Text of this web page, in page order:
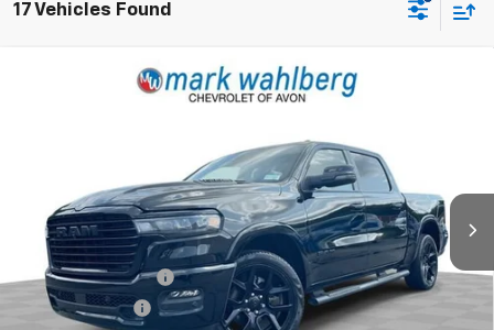
17 Vehicles Found
RAM 1500Laramie Crew Cab 4x4
Stock:PAA554515Model:DT6P98
38,200 mi Ext. Int.
$45,436
Less
Retail Price
$44,991
Documentation Fee
+$398
Registration Fee
Compare Vehicle